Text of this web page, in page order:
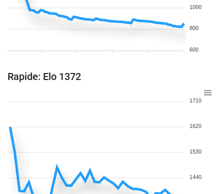
1000
800
600
Rapide: Elo 1372
1710
1620
1530
1440